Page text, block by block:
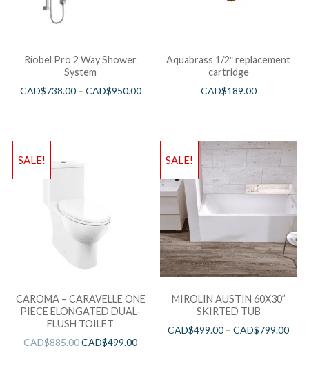
Riobel Pro 2 Way Shower
System
CAD$738.00– CAD$950.00
Aquabrass 1/2″ replacement
cartridge
CAD$189.00
SALE!
CAROMA – CARAVELLE ONE
PIECE ELONGATED DUAL-
FLUSH TOILET
CAD$885.00CAD$499.00
SALE!
MIROLIN AUSTIN 60X30”
SKIRTED TUB
CAD$499.00 –CAD$799.00